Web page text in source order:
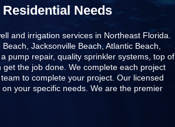
Needs
and irrigation services in Northeast Florida.
Jacksonville Beach, Atlantic Beach,
pump repair, quality sprinkler systems, top of
the job done. We complete each project
to complete your project. Our licensed
your specific needs. We are the premier